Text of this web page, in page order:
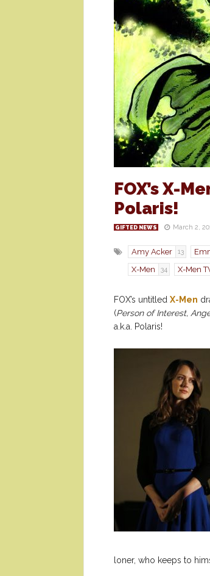
FOX’s X-
Polaris!
GIFTED NEWS March 2,
Amy Acker 13
X-Men 34 X-Men
FOX’s untitled X-Men
(Person of Interest,
a.k.a. Polaris!
loner, who keeps to